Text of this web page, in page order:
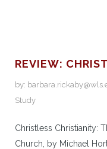
REVIEW:
by:
Study
Christless Christianity:
Church, by Michael